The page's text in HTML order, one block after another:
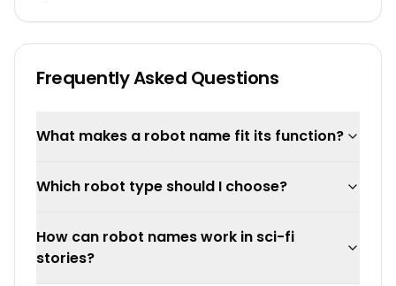
Frequently Asked Questions
What makes a robot name fit its function?
Which robot type should I choose?
How can robot names work in sci-fi
stories?